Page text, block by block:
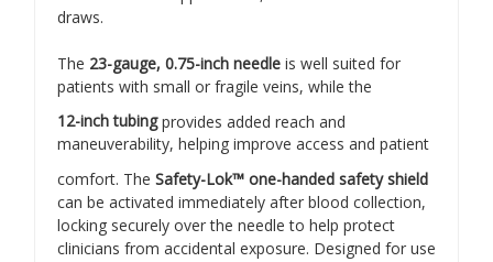
draws.
The 23-gauge, 0.75-inch needle is well suited for
patients with small or fragile veins, while the
12-inch tubingprovides added reach and
maneuverability, helping improve access and patient
comfort. The Safety-Lok™ one-handed safety shield
can be activated immediately after blood collection,
locking securely over the needle to help protect
clinicians from accidental exposure. Designed for use